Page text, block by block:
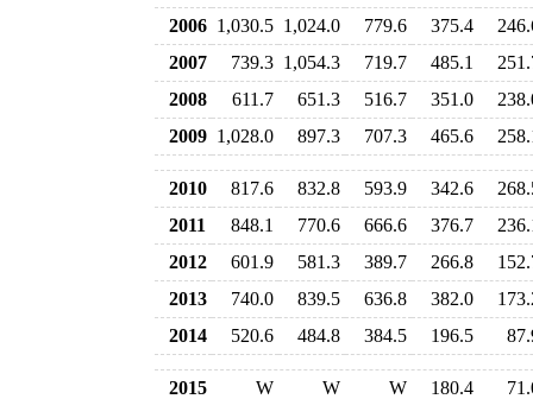
2006 1,030.5 1,024.0 779.6 375.4
2007
739.3 1,054.3 719.7 485.1
2008
611.7 651.3 516.7 351.0
2009 1,028.0 897.3 707.3 465.6
2010 817.6 832.8 593.9 342.6
2011
848.1 770.6 666.6 376.7
2012
601.9 581.3 389.7 266.8
2013
740.0 839.5 636.8 382.0
2014
520.6 484.8 384.5 196.5
2015 W W W 180.4